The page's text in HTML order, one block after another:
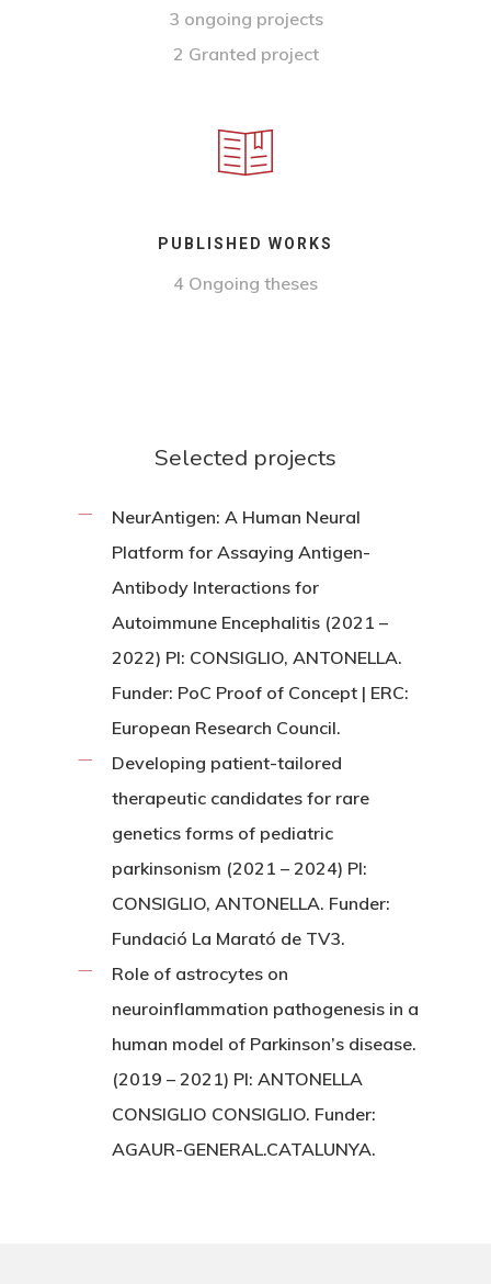
3 ongoing projects
2 Granted project
PUBLISHED WORKS
4 Ongoing theses
Selected projects
NeurAntigen: A Human Neural
Platform for Assaying Antigen-
Antibody Interactions for
Autoimmune Encephalitis (2021 –
2022) PI: CONSIGLIO, ANTONELLA.
Funder: PoC Proof of Concept | ERC:
European Research Council.
Developing patient-tailored
therapeutic candidates for rare
genetics forms of pediatric
parkinsonism (2021 – 2024) PI:
CONSIGLIO, ANTONELLA. Funder:
Fundació La Marató de TV3.
Role of astrocytes on
neuroinflammation pathogenesis in a
human model of Parkinson’s disease.
(2019 – 2021) PI: ANTONELLA
CONSIGLIO CONSIGLIO. Funder:
AGAUR-GENERAL.CATALUNYA.